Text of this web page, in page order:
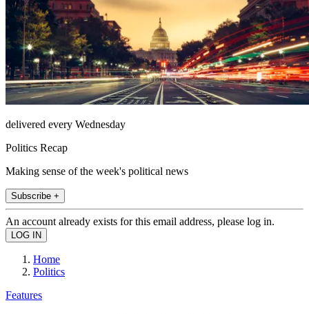
delivered every Wednesday
Politics Recap
Making sense of the week's political news
Subscribe +
An account already exists for this email address, please log in.
Home
Politics
Features